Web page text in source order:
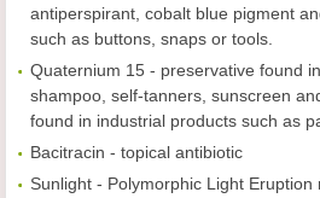
antiperspirant, cobalt blue pigment
such as buttons, snaps or tools.
Quaternium 15 - preservative found
shampoo, self-tanners, sunscreen
found in industrial products such as
Bacitracin - topical antibiotic
Sunlight - Polymorphic Light